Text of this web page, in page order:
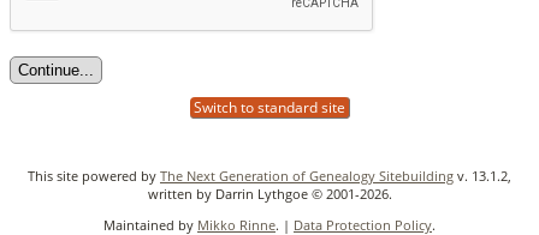
Switch to standard site
This site powered by The Next Generation of Genealogy Sitebuilding v. 13.1.2,
written by Darrin Lythgoe © 2001-2026.
Maintained by Mikko Rinne. | Data Protection Policy.